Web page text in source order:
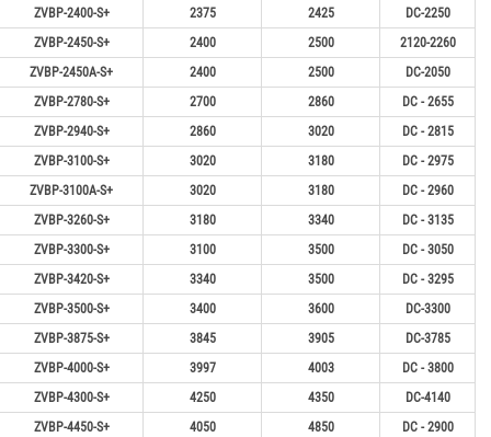
ZVBP-2400-S+
2375 2425
DC-2250
ZVBP-2450-S+
2400 2500
2120-2260
ZVBP-2450A-S+
2400 2500
DC-2050
ZVBP-2780-S+
2700 2860
DC - 2655
ZVBP-2940-S+
2860 3020
DC - 2815
ZVBP-3100-S+
3020 3180
DC - 2975
ZVBP-3100A-S+
3020 3180
DC - 2960
ZVBP-3260-S+
3180 3340
DC - 3135
ZVBP-3300-S+
3100 3500
DC - 3050
ZVBP-3420-S+
3340 3500
DC - 3295
ZVBP-3500-S+
3400 3600
DC-3300
ZVBP-3875-S+
3845 3905
DC-3785
ZVBP-4000-S+
3997 4003
DC - 3800
ZVBP-4300-S+
4250 4350
DC-4140
ZVBP-4450-S+
4050 4850
DC - 2900